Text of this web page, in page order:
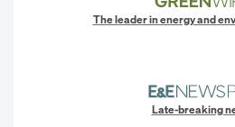
The leader in energy and
Late-breaking